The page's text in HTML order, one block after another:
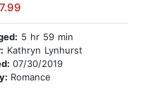
5 hr 59 min
Kathryn Lynhurst
07/30/2019
Romance